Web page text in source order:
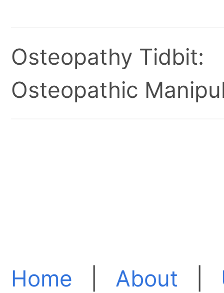
Osteopathy Tidbit:
Osteopathic
Home About